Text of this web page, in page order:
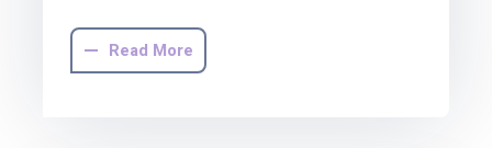
Read More